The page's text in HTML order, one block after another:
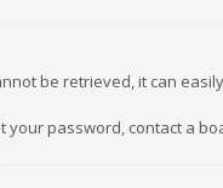
be retrieved, it can
your password, contact a